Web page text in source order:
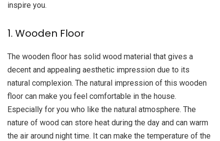
inspire you.
1. Wooden Floor
The wooden floor has solid wood material that gives a
decent and appealing aesthetic impression due to its
natural complexion. The natural impression of this wooden
floor can make you feel comfortable in the house.
Especially for you who like the natural atmosphere. The
nature of wood can store heat during the day and can warm
the air around night time. It can make the temperature of the